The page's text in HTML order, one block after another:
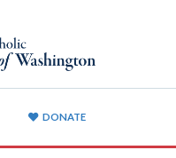
DONATE